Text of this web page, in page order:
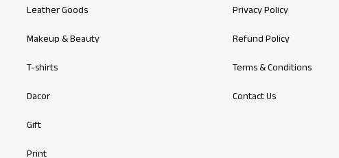
Leather Goods
Makeup & Beauty
T-shirts
Dacor
Gift
Print
Privacy Policy
Refund Policy
Terms & Conditions
Contact Us